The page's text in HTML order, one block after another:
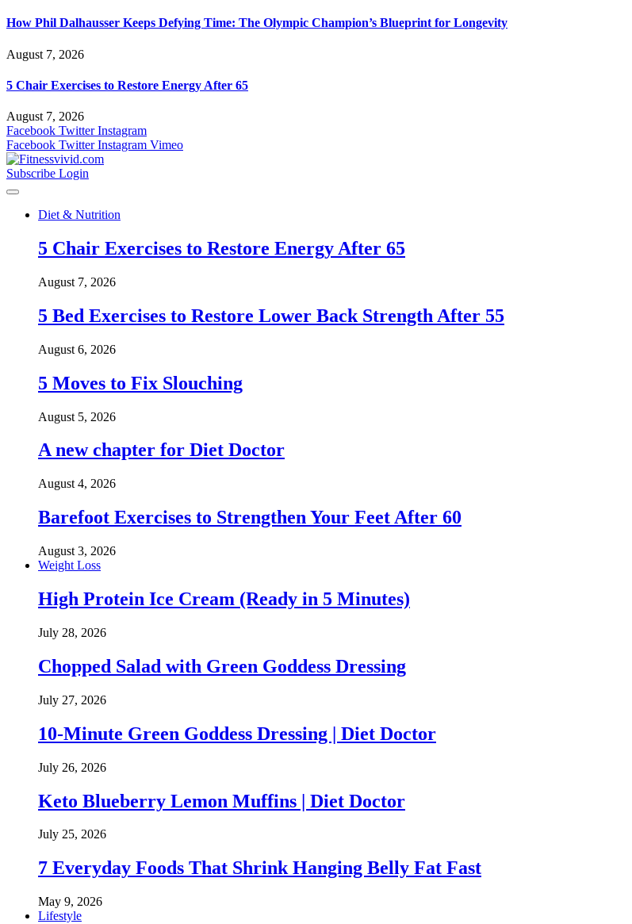
How Phil Dalhausser Keeps Defying Time: The Olympic Champion’s Blueprint for Longevity
August 7, 2026
5 Chair Exercises to Restore Energy After 65
August 7, 2026
Facebook Twitter Instagram
Facebook Twitter Instagram Vimeo
Subscribe Login
Diet & Nutrition
5 Chair Exercises to Restore Energy After 65
August 7, 2026
5 Bed Exercises to Restore Lower Back Strength After 55
August 6, 2026
5 Moves to Fix Slouching
August 5, 2026
A new chapter for Diet Doctor
August 4, 2026
Barefoot Exercises to Strengthen Your Feet After 60
August 3, 2026
Weight Loss
High Protein Ice Cream (Ready in 5 Minutes)
July 28, 2026
Chopped Salad with Green Goddess Dressing
July 27, 2026
10-Minute Green Goddess Dressing | Diet Doctor
July 26, 2026
Keto Blueberry Lemon Muffins | Diet Doctor
July 25, 2026
7 Everyday Foods That Shrink Hanging Belly Fat Fast
May 9, 2026
Lifestyle